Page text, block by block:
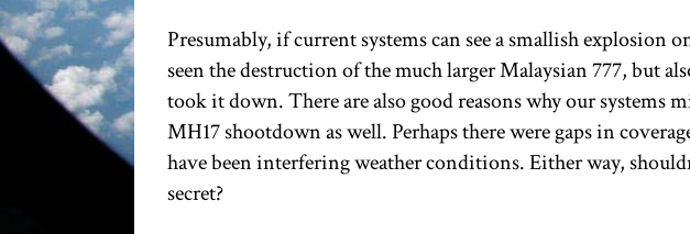
Presumably, if current systems can see a smallish explosion
seen the destruction of the much larger Malaysian 777, but
took it down. There are also good reasons why our systems
MH17 shootdown as well. Perhaps there were gaps in
have been interfering weather conditions. Either way,
secret?